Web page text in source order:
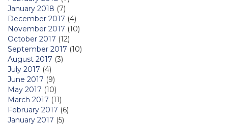
January 2018 (7)
December 2017 (4)
November 2017 (10)
October 2017 (12)
September 2017 (10)
August 2017 (3)
July 2017 (4)
June 2017 (9)
May 2017 (10)
March 2017 (11)
February 2017 (6)
January 2017 (5)